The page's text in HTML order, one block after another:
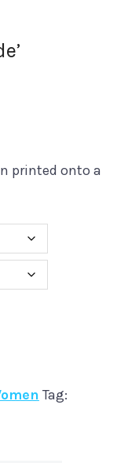
printed onto a
Tag: